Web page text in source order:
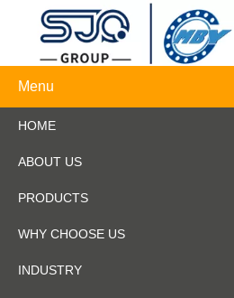
Menu
HOME
ABOUT US
PRODUCTS
WHY CHOOSE US
INDUSTRY